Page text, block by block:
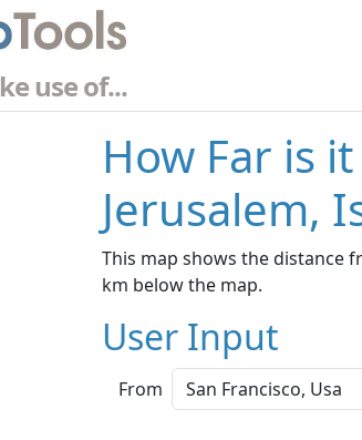
use of...
How Far is
Jerusalem,
This map shows the distance
km below the map.
User Input
From